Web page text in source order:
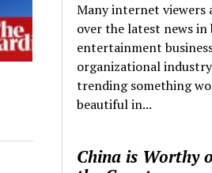
Many internet viewers
over the latest news in
entertainment
organizational
trending something
beautiful in...
China is Worthy